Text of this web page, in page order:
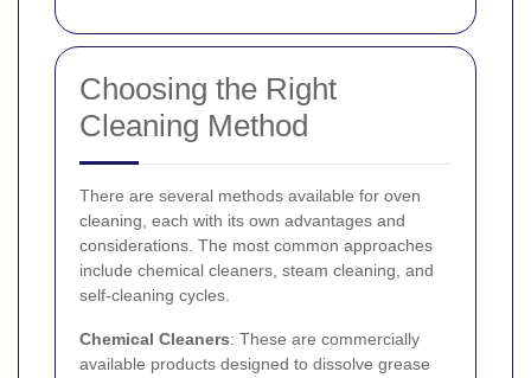
Choosing the Right
Cleaning Method
There are several methods available for oven
cleaning, each with its own advantages and
considerations. The most common approaches
include chemical cleaners, steam cleaning, and
self-cleaning cycles.
Chemical Cleaners: These are commercially
available products designed to dissolve grease